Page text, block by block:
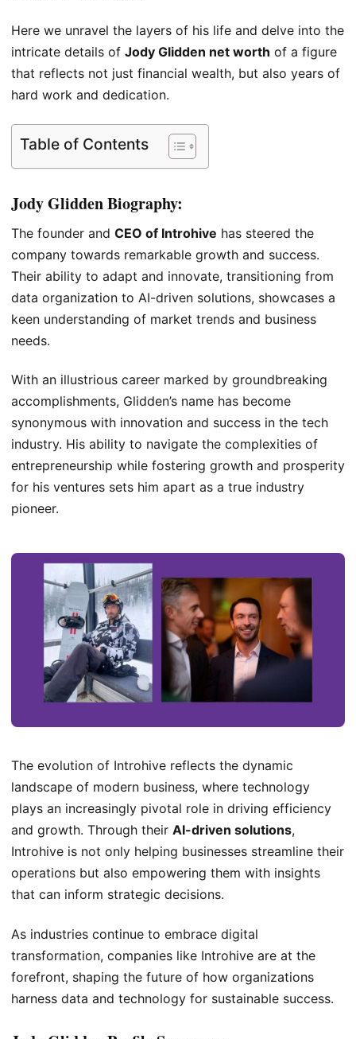
Here we unravel the layers of his life and delve into the
intricate details of Jody Glidden net worth of a figure
that reflects not just financial wealth, but also years of
hard work and dedication.
Table of Contents
Jody Glidden Biography:
The founder and CEO of Introhive has steered the
company towards remarkable growth and success.
Their ability to adapt and innovate, transitioning from
data organization to AI-driven solutions, showcases a
keen understanding of market trends and business
needs.
With an illustrious career marked by groundbreaking
accomplishments, Glidden’s name has become
synonymous with innovation and success in the tech
industry. His ability to navigate the complexities of
entrepreneurship while fostering growth and prosperity
for his ventures sets him apart as a true industry
pioneer.
The evolution of Introhive reflects the dynamic
landscape of modern business, where technology
plays an increasingly pivotal role in driving efficiency
and growth. Through their AI-driven solutions,
Introhive is not only helping businesses streamline their
operations but also empowering them with insights
that can inform strategic decisions.
As industries continue to embrace digital
transformation, companies like Introhive are at the
forefront, shaping the future of how organizations
harness data and technology for sustainable success.